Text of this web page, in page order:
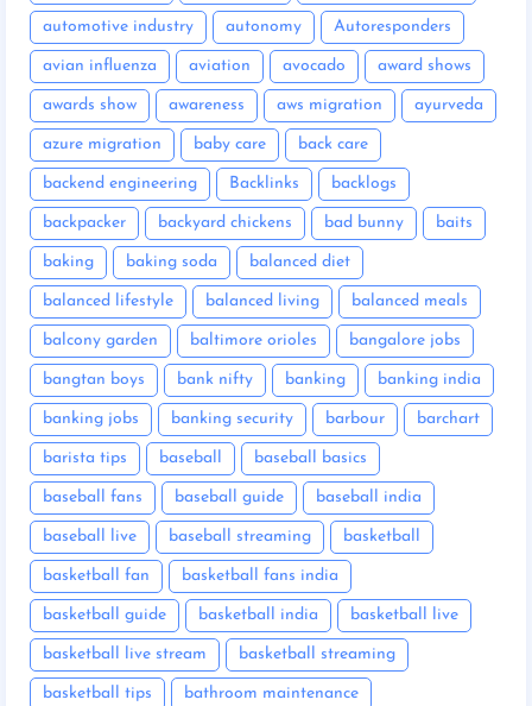
automotive industry autonomy Autoresponders
avian influenza aviation avocado award shows
awards show awareness aws migration ayurveda
azure migration baby care back care
backend engineering Backlinks backlogs
backpacker backyard chickens bad bunny baits
baking baking soda balanced diet
balanced lifestyle balanced living balanced meals
balcony garden baltimore orioles bangalore jobs
bangtan boys bank nifty banking banking india
banking jobs banking security barbour barchart
barista tips baseball baseball basics
baseball fans baseball guide baseball india
baseball live baseball streaming basketball
basketball fan basketball fans india
basketball guide basketball india basketball live
basketball live stream basketball streaming
basketball tips bathroom maintenance